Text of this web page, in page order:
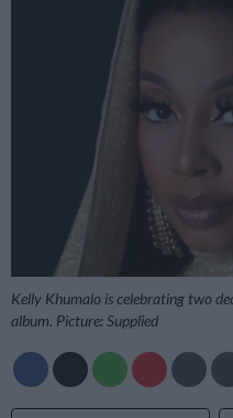
Kelly Khumalo is celebrating two
album. Picture: Supplied